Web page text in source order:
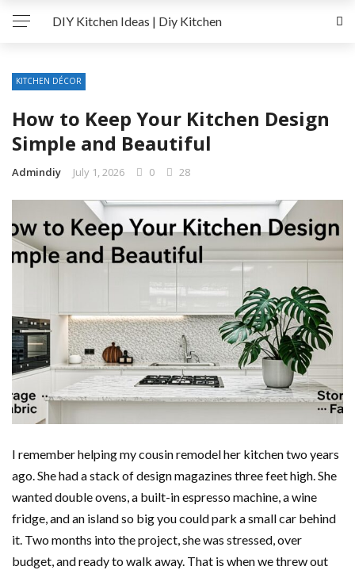
DIY Kitchen Ideas | Diy Kitchen
KITCHEN DÉCOR
How to Keep Your Kitchen Design
Simple and Beautiful
Admindiy July 1, 2026 0 28
I remember helping my cousin remodel her kitchen two years
ago. She had a stack of design magazines three feet high. She
wanted double ovens, a built-in espresso machine, a wine
fridge, and an island so big you could park a small car behind
it. Two months into the project, she was stressed, over
budget, and ready to walk away. That is when we threw out